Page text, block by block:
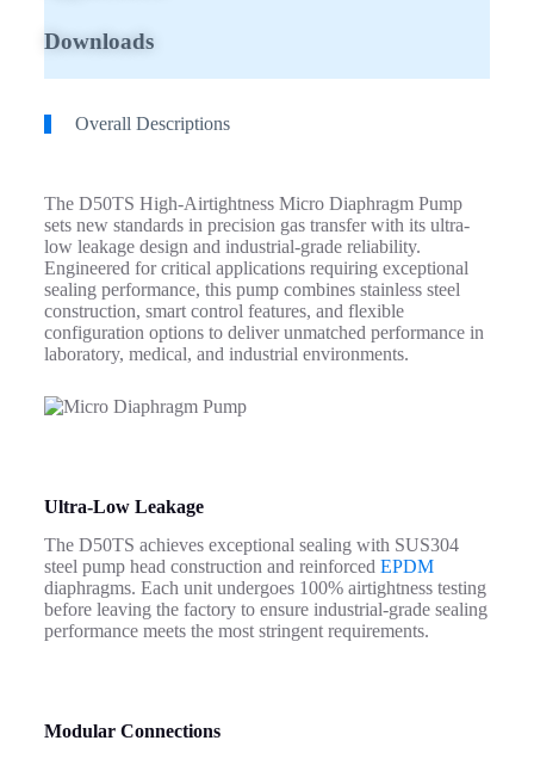
Downloads
Overall Descriptions
The D50TS High-Airtightness Micro Diaphragm Pump
sets new standards in precision gas transfer with its ultra-
low leakage design and industrial-grade reliability.
Engineered for critical applications requiring exceptional
sealing performance, this pump combines stainless steel
construction, smart control features, and flexible
configuration options to deliver unmatched performance in
laboratory, medical, and industrial environments.
Ultra-Low Leakage
The D50TS achieves exceptional sealing with SUS304
steel pump head construction and reinforced EPDM
diaphragms. Each unit undergoes 100% airtightness testing
before leaving the factory to ensure industrial-grade sealing
performance meets the most stringent requirements.
Modular Connections